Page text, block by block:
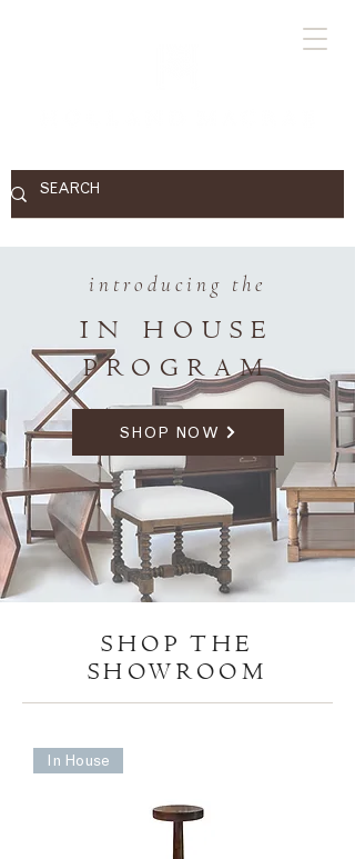
introducing the
IN HOUSE
PROGRAM
SHOP NOW
SHOP THE
SHOWROOM
In House